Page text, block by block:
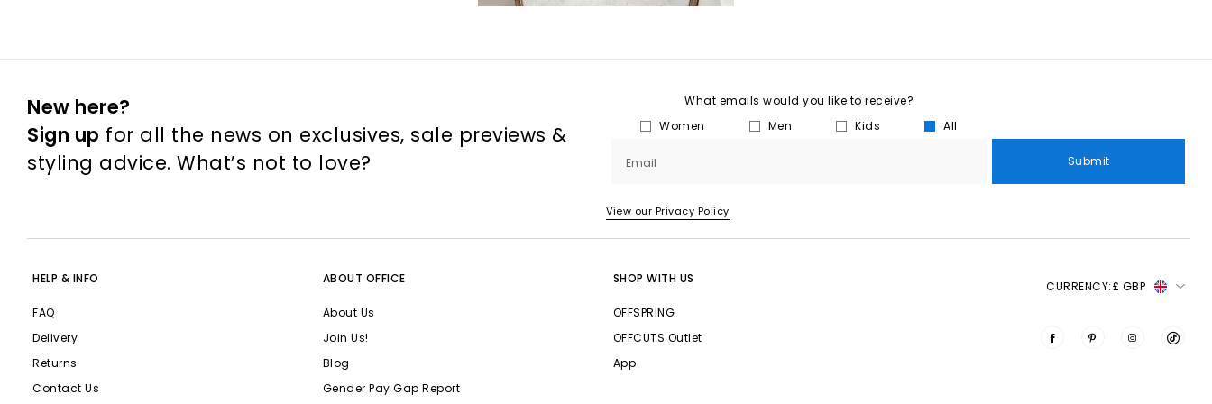
New here?
Sign up for all the news on exclusives, sale previews &
styling advice. What’s not to love?
What emails would you like to receive?
Women
Men Kids All
Email Submit
View our Privacy Policy
HELP & INFO
FAQ
Delivery
Returns
Contact Us
ABOUT OFFICE
About Us
Join Us!
Blog
Gender Pay Gap Report
SHOP WITH US
OFFSPRING
OFFCUTS Outlet
App
CURRENCY:£ GBP